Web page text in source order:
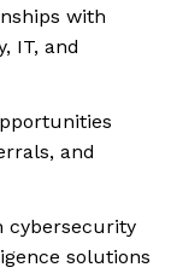
with
IT, and
and
cybersecurity
solutions